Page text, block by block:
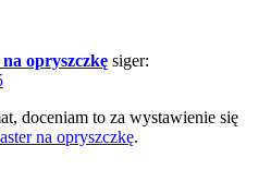
opryszczkę siger:
doceniam to za wystawienie się
na opryszczkę.